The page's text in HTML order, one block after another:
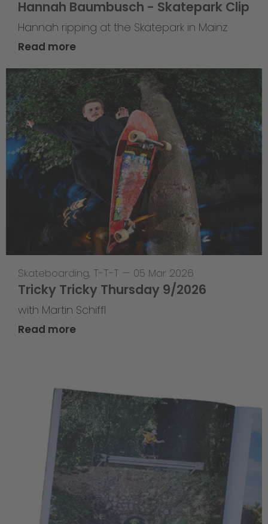
Hannah Baumbusch - Skatepark Clip
Hannah ripping at the Skatepark in Mainz
Read more
Skateboarding, T-T-T — 05 Mar 2026
Tricky Tricky Thursday 9/2026
with Martin Schiffl
Read more